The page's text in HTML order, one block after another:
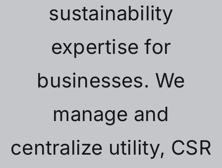
sustainability
expertise for
businesses. We
manage and
centralize utility, CSR